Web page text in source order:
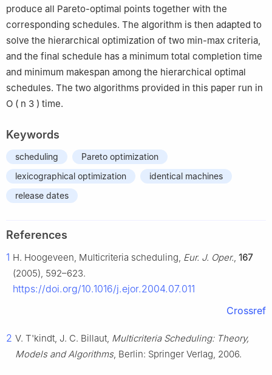
produce all Pareto-optimal points together with the
corresponding schedules. The algorithm is then adapted to
solve the hierarchical optimization of two min-max criteria,
and the final schedule has a minimum total completion time
and minimum makespan among the hierarchical optimal
schedules. The two algorithms provided in this paper run in
O ( n 3 ) time.
Keywords
scheduling
Pareto optimization
lexicographical optimization
identical machines
release dates
References
1 H. Hoogeveen, Multicriteria scheduling, Eur. J. Oper., 167
(2005), 592–623.
https://doi.org/10.1016/j.ejor.2004.07.011
Crossref
2 V. T'kindt, J. C. Billaut, Multicriteria Scheduling: Theory,
Models and Algorithms, Berlin: Springer Verlag, 2006.